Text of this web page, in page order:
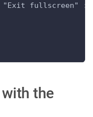
fullscreen" :
the